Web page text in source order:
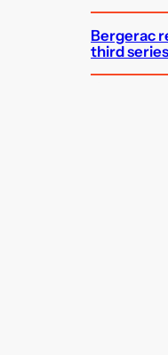
Bergerac
third series